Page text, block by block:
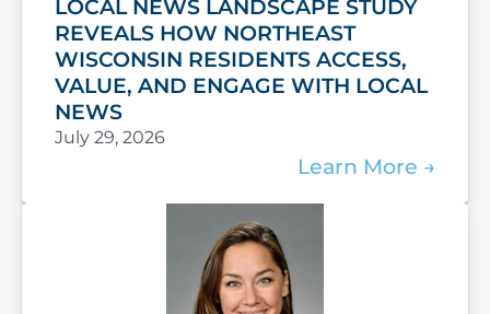
LOCAL NEWS LANDSCAPE STUDY
REVEALS HOW NORTHEAST
WISCONSIN RESIDENTS ACCESS,
VALUE, AND ENGAGE WITH LOCAL
NEWS
July 29, 2026
Learn More